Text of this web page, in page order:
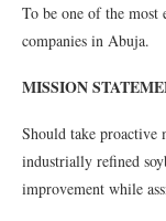
To be one of the most
companies in Abuja.
MISSION
Should take proactive
industrially refined
improvement while